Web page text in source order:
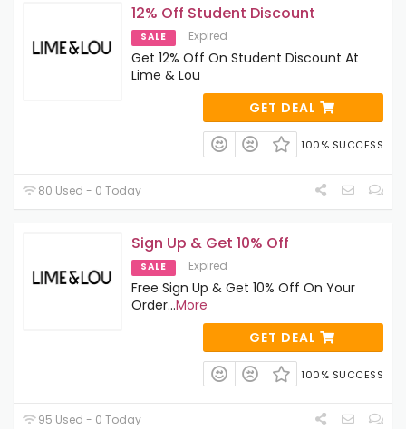
12% Off Student Discount
SALE Expired
Get 12% Off On Student Discount At
Lime & Lou
GET DEAL
100% SUCCESS
80 Used - 0 Today
Sign Up & Get 10% Off
SALE Expired
Free Sign Up & Get 10% Off On Your
Order...More
GET DEAL
100% SUCCESS
95 Used - 0 Today